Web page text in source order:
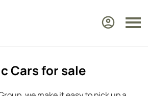
Cars for sale